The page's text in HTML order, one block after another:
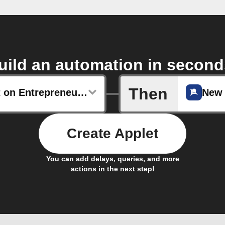
an automation in
New post on Entrepreneur.com Then
You can add delays, queries, and more
actions in the next step!
Create Applet